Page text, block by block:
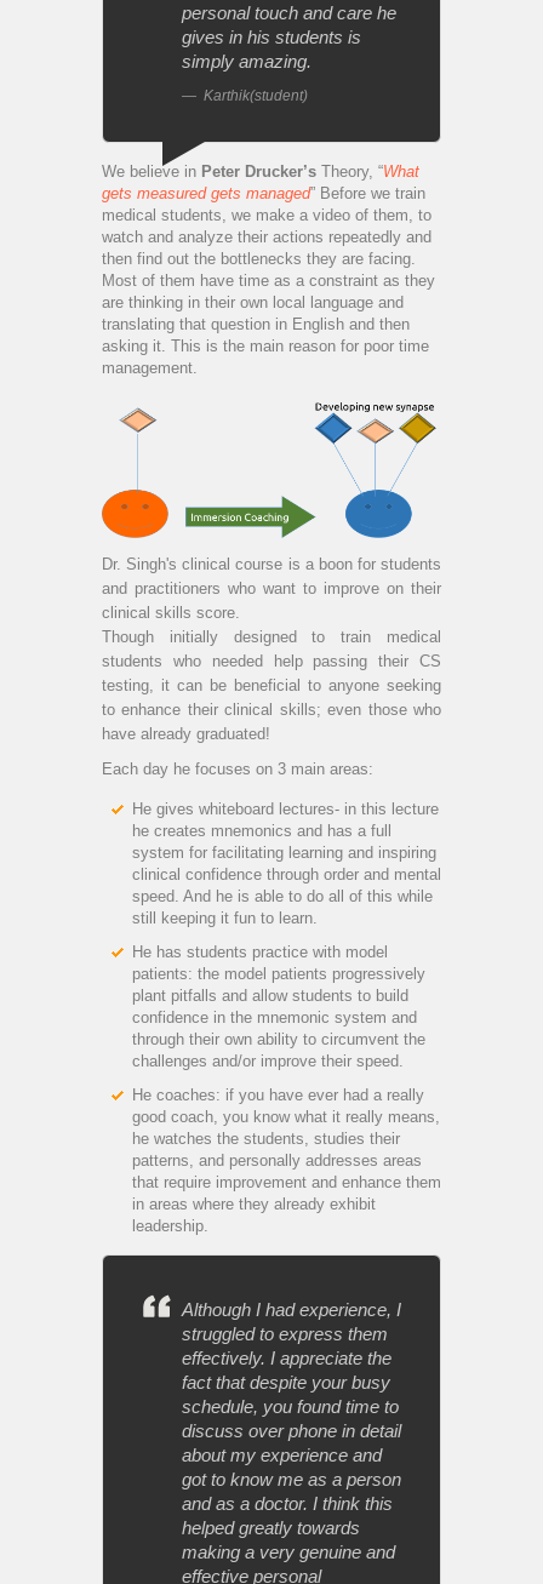
personal touch and care he
gives in his students is
simply amazing.
Karthik(student)
We believe in Peter Drucker’s Theory, “What
gets measured gets managed” Before we train
medical students, we make a video of them, to
watch and analyze their actions repeatedly and
then find out the bottlenecks they are facing.
Most of them have time as a constraint as they
are thinking in their own local language and
translating that question in English and then
asking it. This is the main reason for poor time
management.
Dr. Singh's clinical course is a boon for students
and practitioners who want to improve on their
clinical skills score.
Though initially designed to train medical
students who needed help passing their CS
testing, it can be beneficial to anyone seeking
to enhance their clinical skills; even those who
have already graduated!
Each day he focuses on 3 main areas:
He gives whiteboard lectures- in this lecture
he creates mnemonics and has a full
system for facilitating learning and inspiring
clinical confidence through order and mental
speed. And he is able to do all of this while
still keeping it fun to learn.
He has students practice with model
patients: the model patients progressively
plant pitfalls and allow students to build
confidence in the mnemonic system and
through their own ability to circumvent the
challenges and/or improve their speed.
He coaches: if you have ever had a really
good coach, you know what it really means,
he watches the students, studies their
patterns, and personally addresses areas
that require improvement and enhance them
in areas where they already exhibit
leadership.
Although I had experience, I
struggled to express them
effectively. I appreciate the
fact that despite your busy
schedule, you found time to
discuss over phone in detail
about my experience and
got to know me as a person
and as a doctor. I think this
helped greatly towards
making a very genuine and
effective personal